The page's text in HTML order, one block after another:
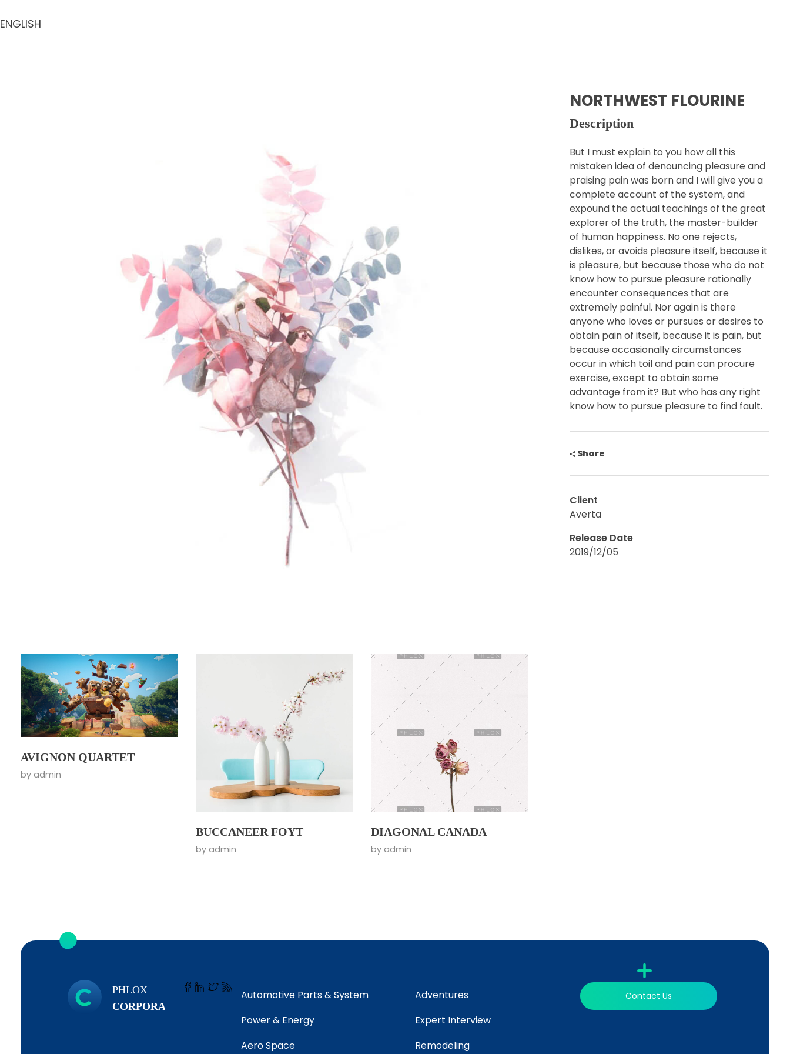
ENGLISH
NORTHWEST FLOURINE
Description
But I must explain to you how all this
mistaken idea of denouncing pleasure and
praising pain was born and I will give you a
complete account of the system, and
expound the actual teachings of the great
explorer of the truth, the master-builder
of human happiness. No one rejects,
dislikes, or avoids pleasure itself, because it
is pleasure, but because those who do not
know how to pursue pleasure rationally
encounter consequences that are
extremely painful. Nor again is there
anyone who loves or pursues or desires to
obtain pain of itself, because it is pain, but
because occasionally circumstances
occur in which toil and pain can procure
exercise, except to obtain some
advantage from it? But who has any right
know how to pursue pleasure to find fault.
Share
Client
Averta
Release Date
2019/12/05
AVIGNON QUARTET
by admin
BUCCANEER FOYT
by admin
DIAGONAL CANADA
by admin
PHLOX
CORPORATE
Automotive Parts & System
Power & Energy
Aero Space
Adventures
Expert Interview
Remodeling
Contact Us